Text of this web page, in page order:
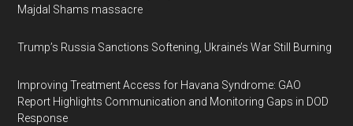
Majdal Shams massacre
Trump’s Russia Sanctions Softening, Ukraine’s War Still Burning
Improving Treatment Access for Havana Syndrome: GAO
Report Highlights Communication and Monitoring Gaps in DOD
Response